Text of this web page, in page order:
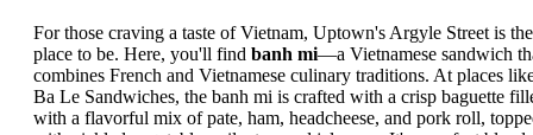
For those craving a taste of Vietnam, Uptown's Argyle Street is the
place to be. Here, you'll find banh mi—a Vietnamese sandwich
combines French and Vietnamese culinary traditions. At places
Ba Le Sandwiches, the banh mi is crafted with a crisp baguette
with a flavorful mix of pate, ham, headcheese, and pork roll,